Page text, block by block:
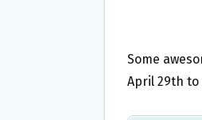
Some
April 29th